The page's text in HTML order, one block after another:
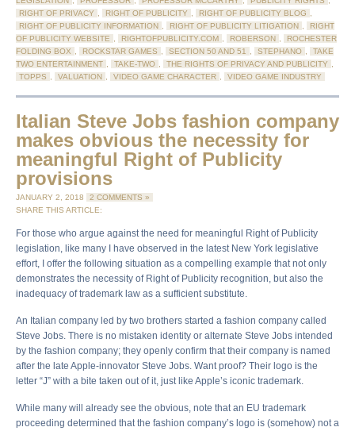
RIGHT OF PRIVACY , RIGHT OF PUBLICITY , RIGHT OF PUBLICITY BLOG ,
RIGHT OF PUBLICITY INFORMATION , RIGHT OF PUBLICITY LITIGATION ,
RIGHT
OF PUBLICITY WEBSITE , RIGHTOFPUBLICITY.COM , ROBERSON ,
ROCHESTER
FOLDING BOX , ROCKSTAR GAMES , SECTION 50 AND 51 , STEPHANO ,
TAKE
TWO ENTERTAINMENT , TAKE-TWO , THE RIGHTS OF PRIVACY AND PUBLICITY ,
TOPPS , VALUATION , VIDEO GAME CHARACTER , VIDEO GAME INDUSTRY
Italian Steve Jobs fashion company
makes obvious the necessity for
meaningful Right of Publicity
provisions
JANUARY 2, 2018
2 COMMENTS »
SHARE THIS ARTICLE:
For those who argue against the need for meaningful Right of Publicity
legislation, like many I have observed in the latest New York legislative
effort, I offer the following situation as a compelling example that not only
demonstrates the necessity of Right of Publicity recognition, but also the
inadequacy of trademark law as a sufficient substitute.
An Italian company led by two brothers started a fashion company called
Steve Jobs. There is no mistaken identity or alternate Steve Jobs intended
by the fashion company; they openly confirm that their company is named
after the late Apple-innovator Steve Jobs. Want proof? Their logo is the
letter “J” with a bite taken out of it, just like Apple’s iconic trademark.
While many will already see the obvious, note that an EU trademark
proceeding determined that the fashion company’s logo is (somehow) not a